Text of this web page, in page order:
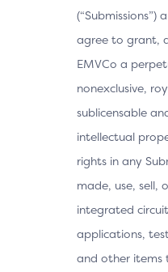
(“Submissions”)
agree to grant,
EMVCo a
nonexclusive,
sublicensable
intellectual
rights in any
made, use, sell,
integrated
applications,
and other items